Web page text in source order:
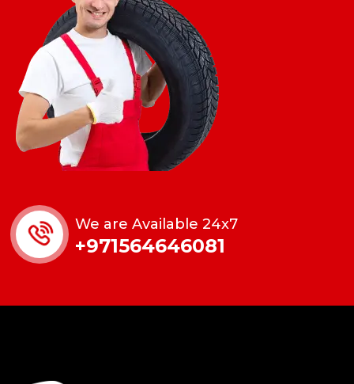
We are Available 24x7
+971564646081